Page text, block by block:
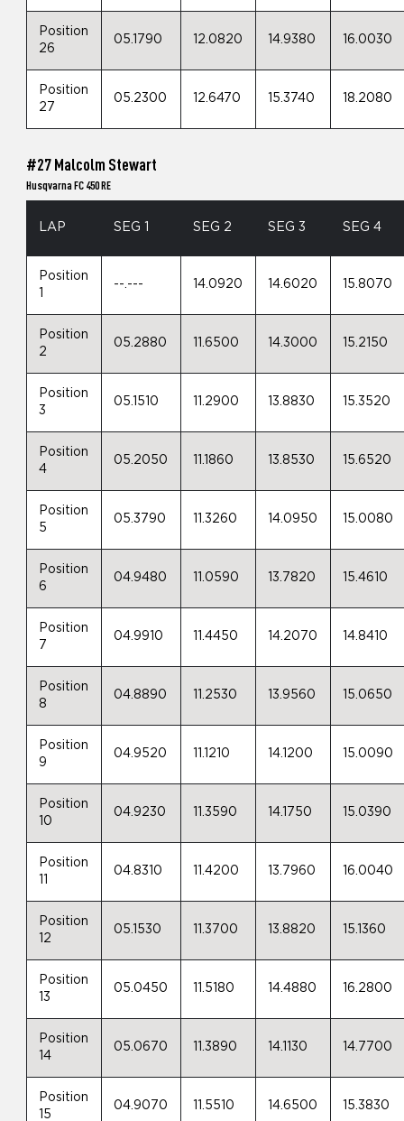
Position
26
05.1790 12.0820 14.9380 16.0030
Position
27
05.2300 12.6470 15.3740 18.2080
#27 Malcolm Stewart
Husqvarna FC 450 RE
LAP SEG 1 SEG 2 SEG 3 SEG 4
Position
1
--.--- 14.0920 14.6020 15.8070
Position
2
05.2880 11.6500 14.3000 15.2150
Position
3
05.1510 11.2900 13.8830 15.3520
Position
4
05.2050 11.1860 13.8530 15.6520
Position
5
05.3790 11.3260 14.0950 15.0080
Position
6
04.9480 11.0590 13.7820 15.4610
Position
7
04.9910 11.4450 14.2070 14.8410
Position
8
04.8890 11.2530 13.9560 15.0650
Position
9
04.9520 11.1210 14.1200 15.0090
Position
10
04.9230 11.3590 14.1750 15.0390
Position
11
04.8310 11.4200 13.7960 16.0040
Position
12
05.1530 11.3700 13.8820 15.1360
Position
13
05.0450 11.5180 14.4880 16.2800
Position
14
05.0670 11.3890 14.1130 14.7700
Position
15
04.9070 11.5510 14.6500 15.3830